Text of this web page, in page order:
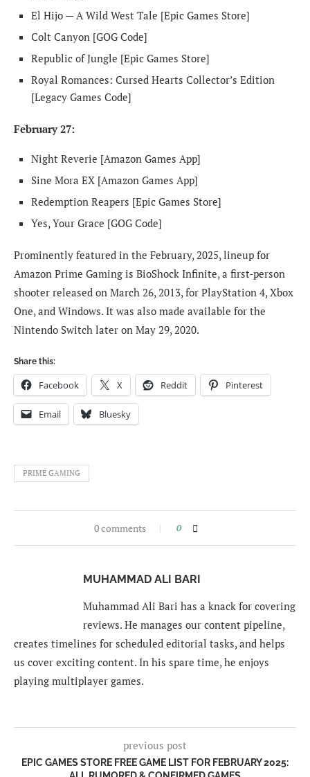
El Hijo — A Wild West Tale [Epic Games Store]
Colt Canyon [GOG Code]
Republic of Jungle [Epic Games Store]
Royal Romances: Cursed Hearts Collector’s Edition
[Legacy Games Code]
February 27:
Night Reverie [Amazon Games App]
Sine Mora EX [Amazon Games App]
Redemption Reapers [Epic Games Store]
Yes, Your Grace [GOG Code]
Prominently featured in the February, 2025, lineup for
Amazon Prime Gaming is BioShock Infinite, a first-person
shooter released on March 26, 2013, for PlayStation 4, Xbox
One, and Windows. It was also made available for the
Nintendo Switch later on May 29, 2020.
Share this:
Facebook X Reddit Pinterest
Email Bluesky
PRIME GAMING
0 comments 0
MUHAMMAD ALI BARI
Muhammad Ali Bari has a knack for covering
reviews. He manages our content pipeline,
creates timelines for scheduled editorial tasks, and helps
us cover exciting content. In his spare time, he enjoys
playing multiplayer games.
previous post
EPIC GAMES STORE FREE GAME LIST FOR FEBRUARY 2025: